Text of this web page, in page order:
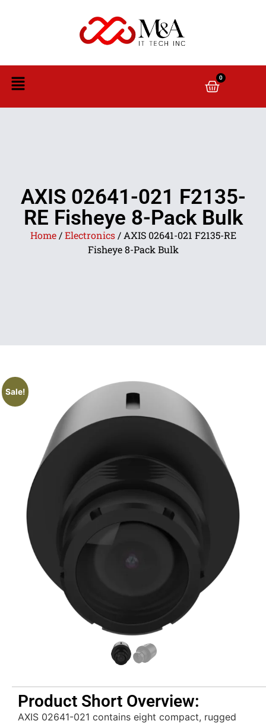
0
AXIS 02641-021 F2135-
RE Fisheye 8-Pack Bulk
Home/Electronics/ AXIS 02641-021 F2135-RE
Fisheye 8-Pack Bulk
Sale!
Product Short Overview:
AXIS 02641-021 contains eight compact, rugged